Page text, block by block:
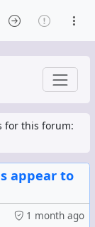
for this forum:
appear to
1 month ago